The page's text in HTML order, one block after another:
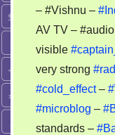
– #Vishnu –
AV TV – #audio
visible
very strong
#cold_effect–
#microblog –
standards –